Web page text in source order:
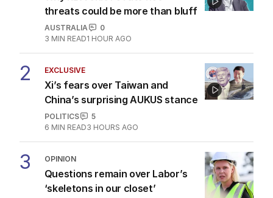
threats could be more than bluff
AUSTRALIA
0
3 MIN READ1 HOUR AGO
2 EXCLUSIVE
Xi’s fears over Taiwan and
China’s surprising AUKUS stance
POLITICS
5
6 MIN READ3 HOURS AGO
3 OPINION
Questions remain over Labor’s
‘skeletons in our closet’